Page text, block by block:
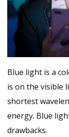
Blue light is a
is on the visible
shortest
energy. Blue
drawbacks.